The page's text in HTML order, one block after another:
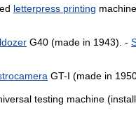
letterpress printing
G40 (made in 1943). -
GT-I (made in
testing machine